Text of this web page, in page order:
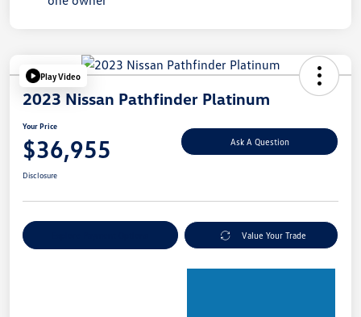
Play Video
2023 Nissan Pathfinder Platinum
Your Price
$36,955 Ask A Question
Disclosure
Value Your Trade